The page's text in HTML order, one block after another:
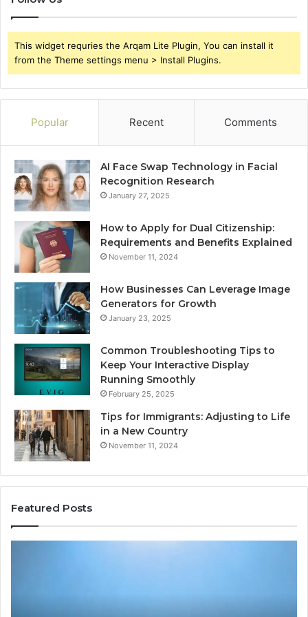
This widget requries the Arqam Lite Plugin, You can install it
from the Theme settings menu > Install Plugins.
Popular Recent Comments
AI Face Swap Technology in Facial
Recognition Research
January 27, 2025
How to Apply for Dual Citizenship:
Requirements and Benefits Explained
November 11, 2024
How Businesses Can Leverage Image
Generators for Growth
January 23, 2025
Common Troubleshooting Tips to
Keep Your Interactive Display
Running Smoothly
February 25, 2025
Tips for Immigrants: Adjusting to Life
in a New Country
November 11, 2024
Featured Posts